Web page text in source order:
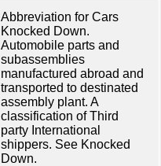
Abbreviation for Cars
Knocked Down.
Automobile parts and
subassemblies
manufactured abroad and
transported to destinated
assembly plant. A
classification of Third
party International
shippers. See Knocked
Down.